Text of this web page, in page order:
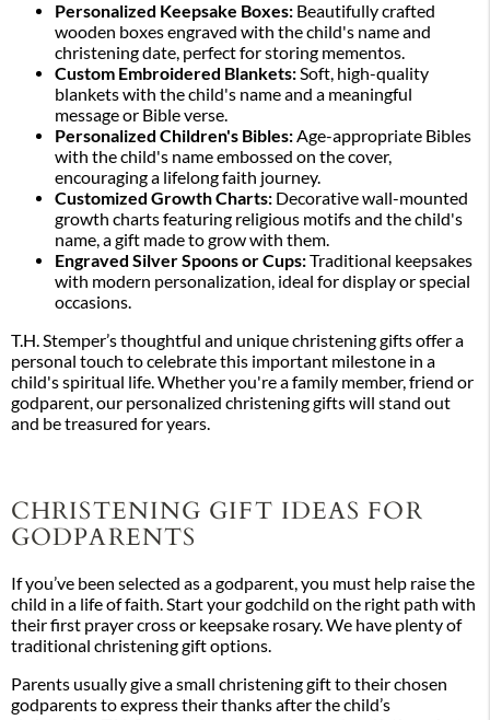
Personalized Keepsake Boxes: Beautifully crafted
wooden boxes engraved with the child's name and
christening date, perfect for storing mementos.
Custom Embroidered Blankets:Soft, high-quality
blankets with the child's name and a meaningful
message or Bible verse.
Personalized Children's Bibles:Age-appropriate Bibles
with the child's name embossed on the cover,
encouraging a lifelong faith journey.
Customized Growth Charts: Decorative wall-mounted
growth charts featuring religious motifs and the child's
name, a gift made to grow with them.
Engraved Silver Spoons or Cups:Traditional keepsakes
with modern personalization, ideal for display or special
occasions.
T.H. Stemper’s thoughtful and unique christening gifts offer a
personal touch to celebrate this important milestone in a
child's spiritual life. Whether you're a family member, friend or
godparent, our personalized christening gifts will stand out
and be treasured for years.
CHRISTENING GIFT IDEAS FOR
GODPARENTS
If you’ve been selected as a godparent, you must help raise the
child in a life of faith. Start your godchild on the right path with
their first prayer cross or keepsake rosary. We have plenty of
traditional christening gift options.
Parents usually give a small christening gift to their chosen
godparents to express their thanks after the child’s